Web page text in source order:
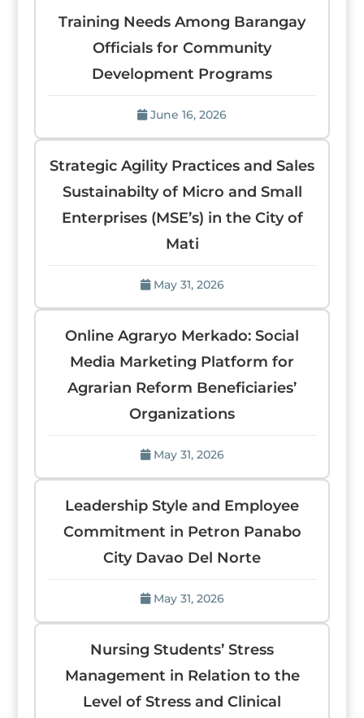
Training Needs Among Barangay
Officials for Community
Development Programs
June 16, 2026
Strategic Agility Practices and Sales
Sustainabilty of Micro and Small
Enterprises (MSE’s) in the City of
Mati
May 31, 2026
Online Agraryo Merkado: Social
Media Marketing Platform for
Agrarian Reform Beneficiaries’
Organizations
May 31, 2026
Leadership Style and Employee
Commitment in Petron Panabo
City Davao Del Norte
May 31, 2026
Nursing Students’ Stress
Management in Relation to the
Level of Stress and Clinical